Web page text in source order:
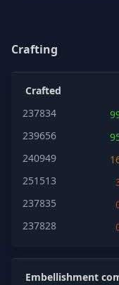
Crafting
Crafted
237834
239656
240949
251513
237835
237828
Embellishment